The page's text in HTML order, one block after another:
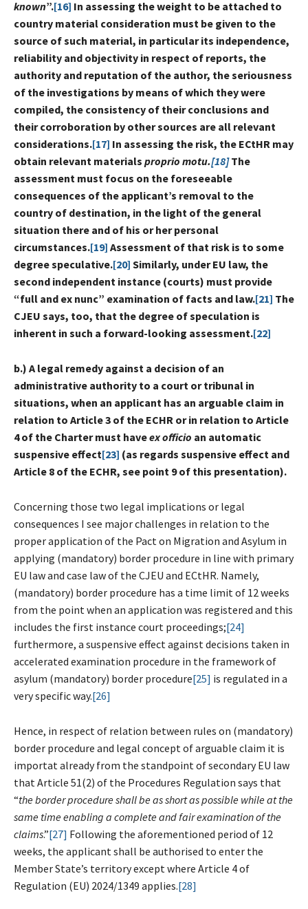
known”.[16] In assessing the weight to be attached to
country material consideration must be given to the
source of such material, in particular its independence,
reliability and objectivity in respect of reports, the
authority and reputation of the author, the seriousness
of the investigations by means of which they were
compiled, the consistency of their conclusions and
their corroboration by other sources are all relevant
considerations.[17] In assessing the risk, the ECtHR may
obtain relevant materials proprio motu.[18]The
assessment must focus on the foreseeable
consequences of the applicant’s removal to the
country of destination, in the light of the general
situation there and of his or her personal
circumstances.[19] Assessment of that risk is to some
degree speculative.[20] Similarly, under EU law, the
second independent instance (courts) must provide
“full and ex nunc” examination of facts and law.[21] The
CJEU says, too, that the degree of speculation is
inherent in such a forward-looking assessment.[22]
b.) Alegal remedy against a decision of an
administrative authority to a court or tribunal in
situations, when an applicant has an arguable claim in
relation to Article 3 of the ECHR or in relation to Article
4 of the Charter must haveex officio an automatic
suspensive effect[23] (as regards suspensive effect and
Article 8 of the ECHR, see point 9 of this presentation).
Concerning those two legal implications or legal
consequences I see major challenges in relation to the
proper application of the Pact on Migration and Asylum in
applying (mandatory) border procedure in line with primary
EU law and case law of the CJEU and ECtHR. Namely,
(mandatory) border procedure has a time limit of 12 weeks
from the point when an application was registered and this
includes the first instance court proceedings;[24]
furthermore, a suspensive effect against decisions taken in
accelerated examination procedure in the framework of
asylum (mandatory) border procedure[25] is regulated in a
very specific way.[26]
Hence, in respect of relation between rules on (mandatory)
border procedure and legal concept of arguable claim it is
importat already from the standpoint of secondary EU law
that Article 51(2) of the Procedures Regulation says that
“the border procedure shall be as short as possible while at the
same time enabling a complete and fair examination of the
claims.”[27] Following the aforementioned period of 12
weeks, the applicant shall be authorised to enter the
Member State’s territory except where Article 4 of
Regulation (EU) 2024/1349 applies.[28]